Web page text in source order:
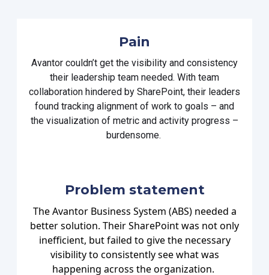
Pain
Avantor couldn’t get the visibility and consistency
their leadership team needed. With team
collaboration hindered by SharePoint, their leaders
found tracking alignment of work to goals – and
the visualization of metric and activity progress –
burdensome.
Problem statement
The Avantor Business System (ABS) needed a
better solution. Their SharePoint was not only
inefficient, but failed to give the necessary
visibility to consistently see what was
happening across the organization.